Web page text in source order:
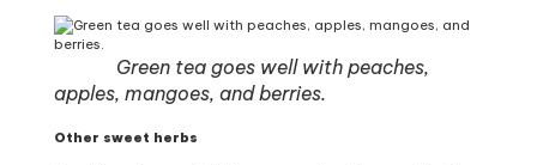
Green tea goes well with peaches,
apples, mangoes, and berries.
Other sweet herbs